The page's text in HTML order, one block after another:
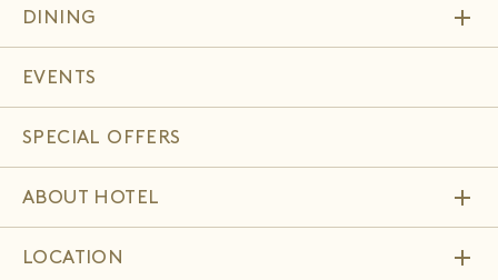
DINING add
EVENTS
SPECIAL OFFERS
ABOUT HOTEL add
LOCATION add